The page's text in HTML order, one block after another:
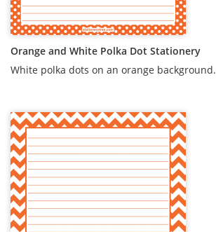
Orange and White Polka Dot Stationery
White polka dots on an orange background.